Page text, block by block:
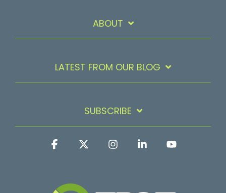
ABOUT
LATEST FROM OUR BLOG
SUBSCRIBE
Facebook InstagramLinkedin